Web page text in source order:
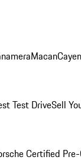
Macan
Test DriveSell
Certified